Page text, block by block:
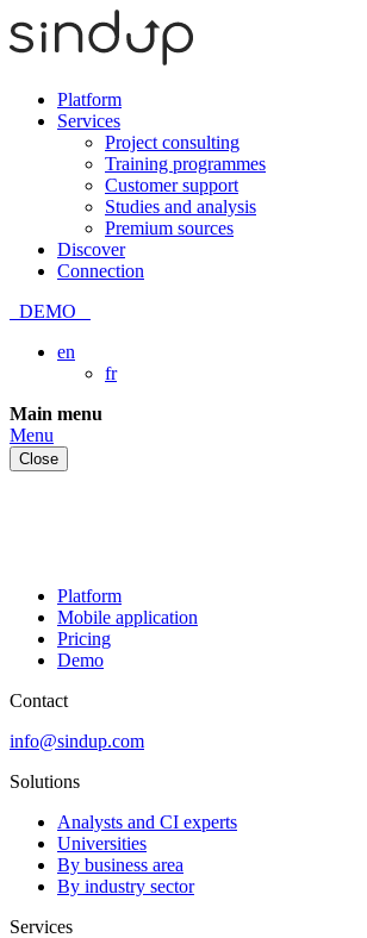
Platform
Services
Project consulting
Training programmes
Customer support
Studies and analysis
Premium sources
Discover
Connection
DEMO
en
fr
Skip
to
content
Main menu
Menu
Close
Platform
Mobile application
Pricing
Demo
Contact
info@sindup.com
Solutions
Analysts and CI experts
Universities
By business area
By industry sector
Services